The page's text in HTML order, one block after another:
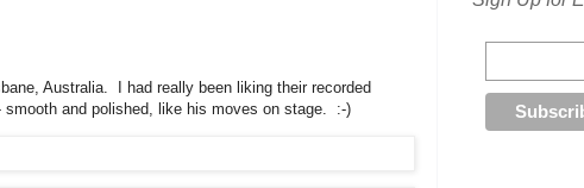
Australia. I had really been liking their recorded
and polished, like his moves on stage. :-)